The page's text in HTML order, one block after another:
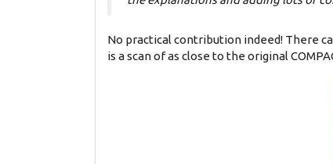
No practical contribution indeed! There
is a scan of as close to the original